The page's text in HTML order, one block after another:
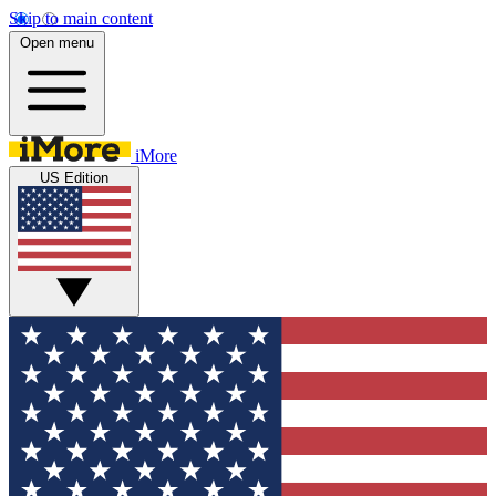
Skip to main content
Open menu
iMore
US Edition